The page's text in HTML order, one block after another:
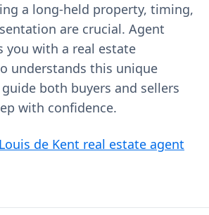
a long-held property, timing,
are crucial. Agent
you with a real estate
understands this unique
both buyers and sellers
with confidence.
de Kent real estate agent